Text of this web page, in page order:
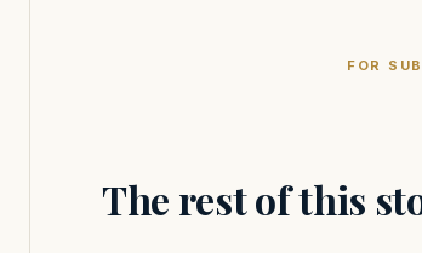
FOR
The rest of this